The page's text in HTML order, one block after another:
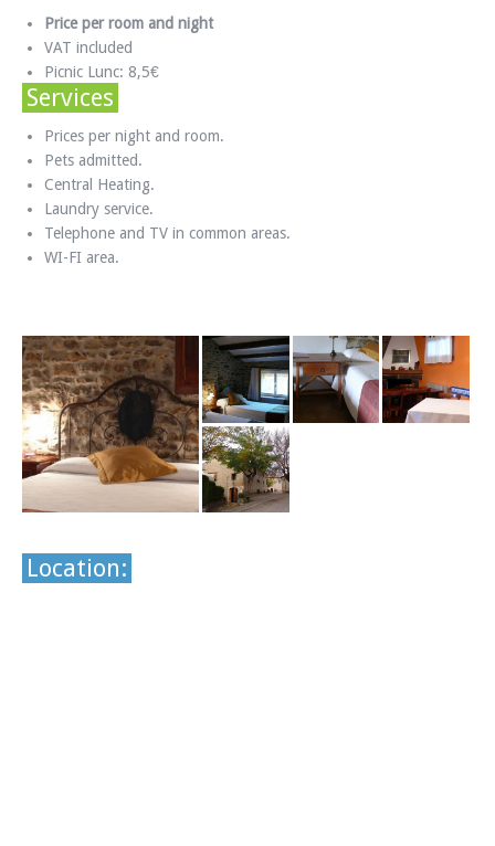
Price per room and night
VAT included
Picnic Lunc: 8,5€
Services
Prices per night and room.
Pets admitted.
Central Heating.
Laundry service.
Telephone and TV in common areas.
WI-FI area.
Location: